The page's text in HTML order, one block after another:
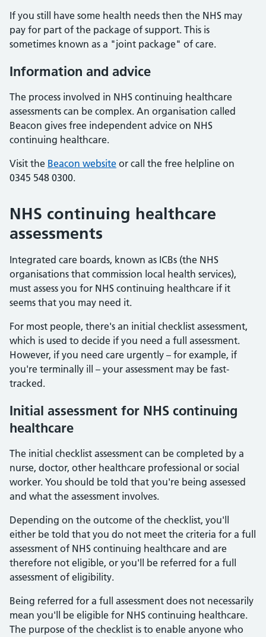
If you still have some health needs then the NHS may
pay for part of the package of support. This is
sometimes known as a "joint package" of care.
Information and advice
The process involved in NHS continuing healthcare
assessments can be complex. An organisation called
Beacon gives free independent advice on NHS
continuing healthcare.
Visit the Beacon website or call the free helpline on
0345 548 0300.
NHS continuing healthcare
assessments
Integrated care boards, known as ICBs (the NHS
organisations that commission local health services),
must assess you for NHS continuing healthcare if it
seems that you may need it.
For most people, there's an initial checklist assessment,
which is used to decide if you need a full assessment.
However, if you need care urgently – for example, if
you're terminally ill – your assessment may be fast-
tracked.
Initial assessment for NHS continuing
healthcare
The initial checklist assessment can be completed by a
nurse, doctor, other healthcare professional or social
worker. You should be told that you're being assessed
and what the assessment involves.
Depending on the outcome of the checklist, you'll
either be told that you do not meet the criteria for a full
assessment of NHS continuing healthcare and are
therefore not eligible, or you'll be referred for a full
assessment of eligibility.
Being referred for a full assessment does not necessarily
mean you'll be eligible for NHS continuing healthcare.
The purpose of the checklist is to enable anyone who